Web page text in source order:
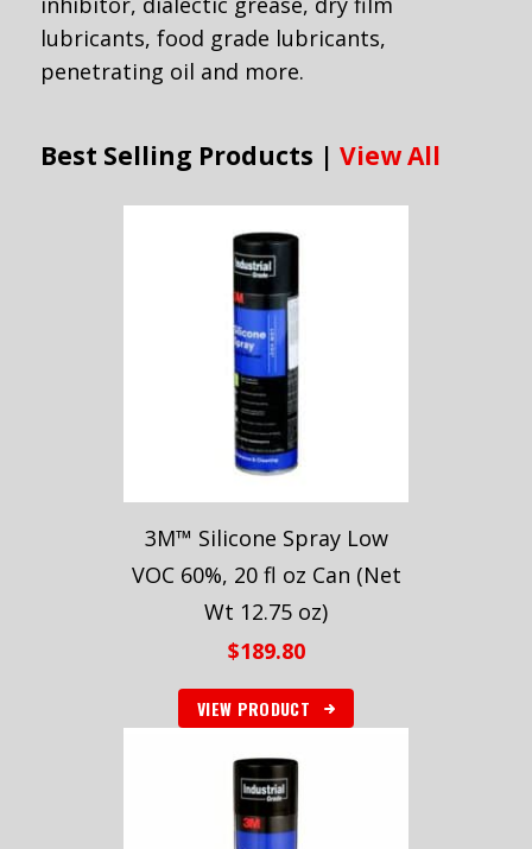
lubricants, food grade lubricants,
penetrating oil and more.
Best Selling Products | View All
3M™ Silicone Spray Low
VOC 60%, 20 fl oz Can (Net
Wt 12.75 oz)
$189.80
VIEW PRODUCT